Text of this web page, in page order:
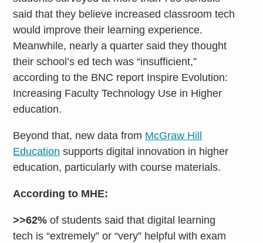
said that they believe increased classroom tech
would improve their learning experience.
Meanwhile, nearly a quarter said they thought
their school’s ed tech was “insufficient,”
according to the BNC report Inspire Evolution:
Increasing Faculty Technology Use in Higher
education.
Beyond that, new data from McGraw Hill
Education supports digital innovation in higher
education, particularly with course materials.
According to MHE:
>>62% of students said that digital learning
tech is “extremely” or “very” helpful with exam